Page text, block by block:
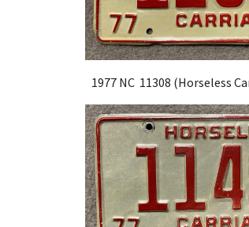
1977 NC 11308 (Horseless